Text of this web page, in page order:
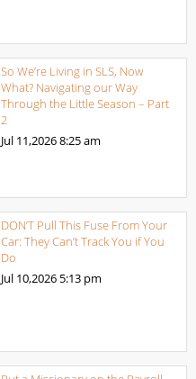
So We’re Living in SLS, Now
What? Navigating our Way
Through the Little Season – Part
2
Jul 11,20268:25 am
DON’T Pull This Fuse From Your
Car: They Can’t Track You if You
Do
Jul 10,2026 5:13 pm